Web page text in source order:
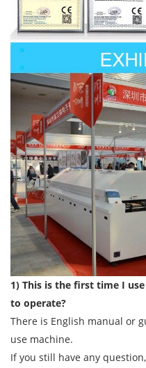
1) This is the first time I
to operate?
There is English manual or
use machine.
If you still have any